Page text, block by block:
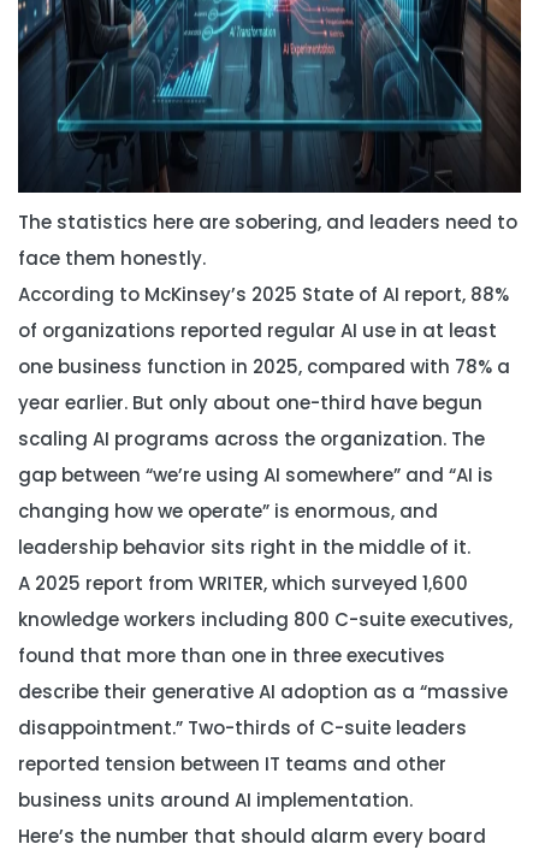
The statistics here are sobering, and leaders need to
face them honestly.
According to McKinsey’s 2025 State of AI report, 88%
of organizations reported regular AI use in at least
one business function in 2025, compared with 78% a
year earlier. But only about one-third have begun
scaling AI programs across the organization. The
gap between “we’re using AI somewhere” and “AI is
changing how we operate” is enormous, and
leadership behavior sits right in the middle of it.
A 2025 report from WRITER, which surveyed 1,600
knowledge workers including 800 C-suite executives,
found that more than one in three executives
describe their generative AI adoption as a “massive
disappointment.” Two-thirds of C-suite leaders
reported tension between IT teams and other
business units around AI implementation.
Here’s the number that should alarm every board